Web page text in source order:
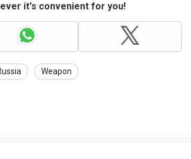
it's convenient for you!
Weapon